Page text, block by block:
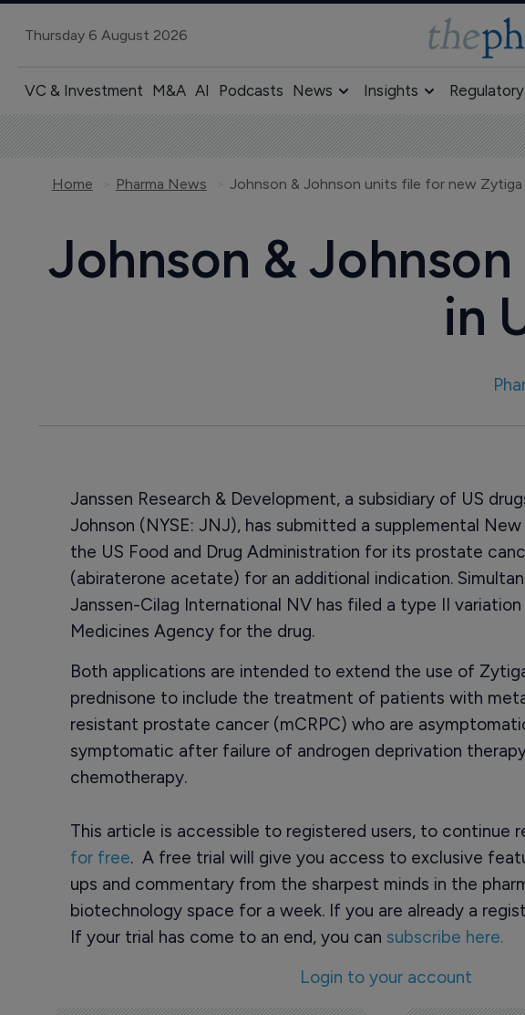
Thursday 6 August 2026
VC & Investment M&A AI Podcasts News Insights Regulatory
Home Pharma News Johnson & Johnson units file for new Zytiga
Johnson &
in
Janssen Research & Development, a subsidiary of US
Johnson (NYSE: JNJ), has submitted a supplemental
the US Food and Drug Administration for its prostate
(abiraterone acetate) for an additional indication.
Janssen-Cilag International NV has filed a type II
Medicines Agency for the drug.
Both applications are intended to extend the use of
prednisone to include the treatment of patients with
resistant prostate cancer (mCRPC) who are
symptomatic after failure of androgen deprivation
chemotherapy.
This article is accessible to registered users, to continue
for free. A free trial will give you access to exclusive
ups and commentary from the sharpest minds in the
biotechnology space for a week. If you are already a
If your trial has come to an end, you can subscribe here.
Login to your account